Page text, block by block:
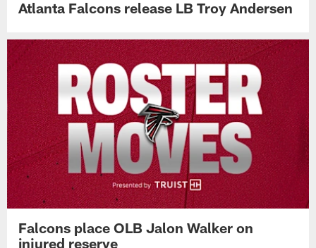
Atlanta Falcons release LB Troy Andersen
Falcons place OLB Jalon Walker on
injured reserve